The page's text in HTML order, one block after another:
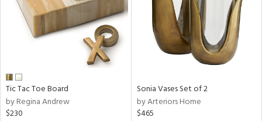
Tic Tac Toe Board
by Regina Andrew
$230
Sonia Vases Set of 2
by Arteriors Home
$465